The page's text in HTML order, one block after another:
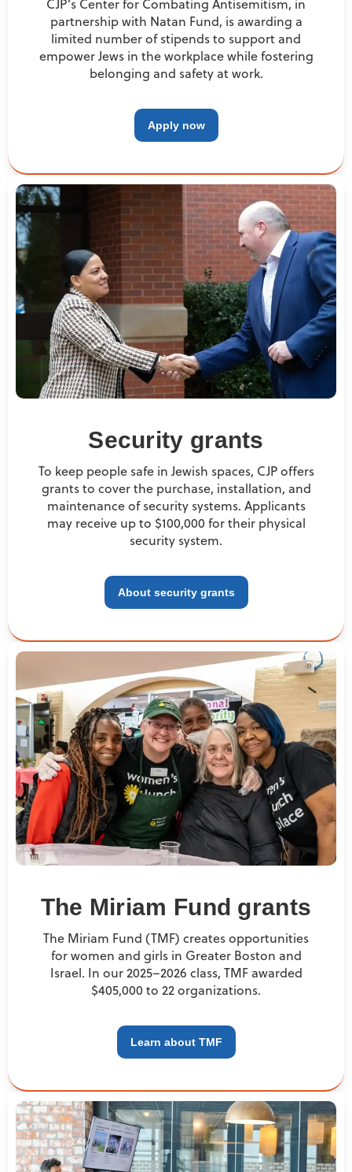
CJP’s Center for Combating Antisemitism, in
partnership with Natan Fund, is awarding a
limited number of stipends to support and
empower Jews in the workplace while fostering
belonging and safety at work.
Apply now
Security grants
To keep people safe in Jewish spaces, CJP offers
grants to cover the purchase, installation, and
maintenance of security systems. Applicants
may receive up to $100,000 for their physical
security system.
About security grants
The Miriam Fund grants
The Miriam Fund (TMF) creates opportunities
for women and girls in Greater Boston and
Israel. In our 2025–2026 class, TMF awarded
$405,000 to 22 organizations.
Learn about TMF